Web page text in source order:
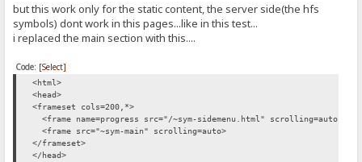
but this work only for the static content, the server side(the hfs
symbols) dont work in this pages...like in this test...
i replaced the main section with this....
Code: [Select]
<html>
<head>
<frameset cols=200,*>
<frame name=progress src="/~sym-sidemenu.html" scrolling=auto
<frame src="~sym-main" scrolling=auto>
</frameset>
</head>